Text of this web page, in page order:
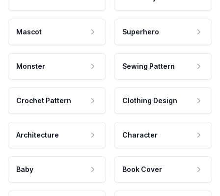
Mascot Superhero
Monster Sewing Pattern
Crochet Pattern Clothing Design
Architecture Character
Baby Book Cover